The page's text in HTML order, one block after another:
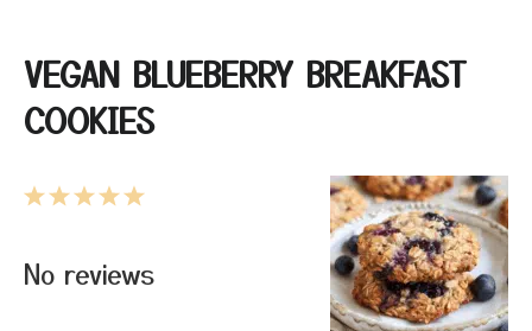
VEGAN BLUEBERRY BREAKFAST
COOKIES
5
4
3
2
1
No reviews